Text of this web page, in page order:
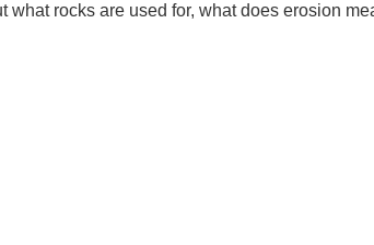
rocks are used for, what does erosion